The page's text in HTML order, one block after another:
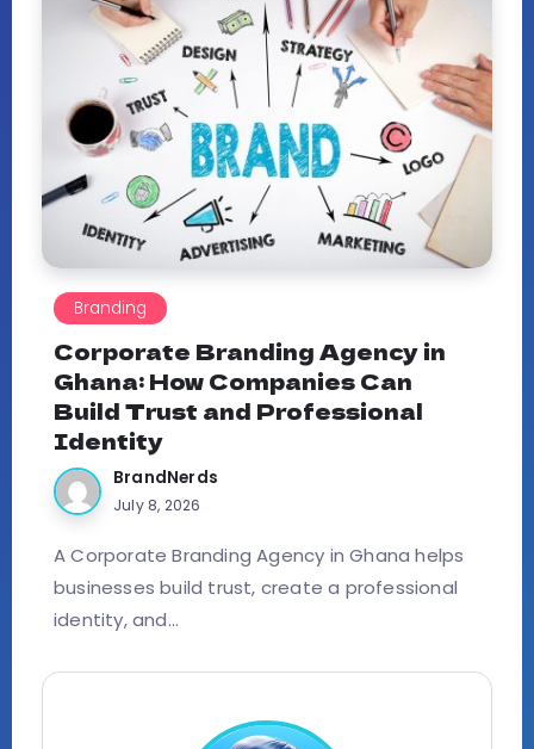
Branding
Corporate Branding Agency in
Ghana: How Companies Can
Build Trust and Professional
Identity
BrandNerds
July 8, 2026
A Corporate Branding Agency in Ghana helps
businesses build trust, create a professional
identity, and...